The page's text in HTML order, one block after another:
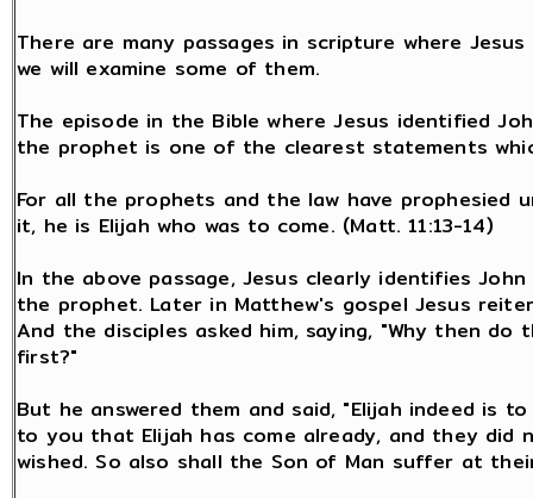
There are many passages in scripture where
we will examine some of them.
The episode in the Bible where Jesus identified
the prophet is one of the clearest statements
For all the prophets and the law have prophesied
it, he is Elijah who was to come. (Matt. 11:13-14)
In the above passage, Jesus clearly identifies
the prophet. Later in Matthew's gospel Jesus
And the disciples asked him, saying, "Why then
first?"
But he answered them and said, "Elijah indeed is
to you that Elijah has come already, and they did
wished. So also shall the Son of Man suffer at